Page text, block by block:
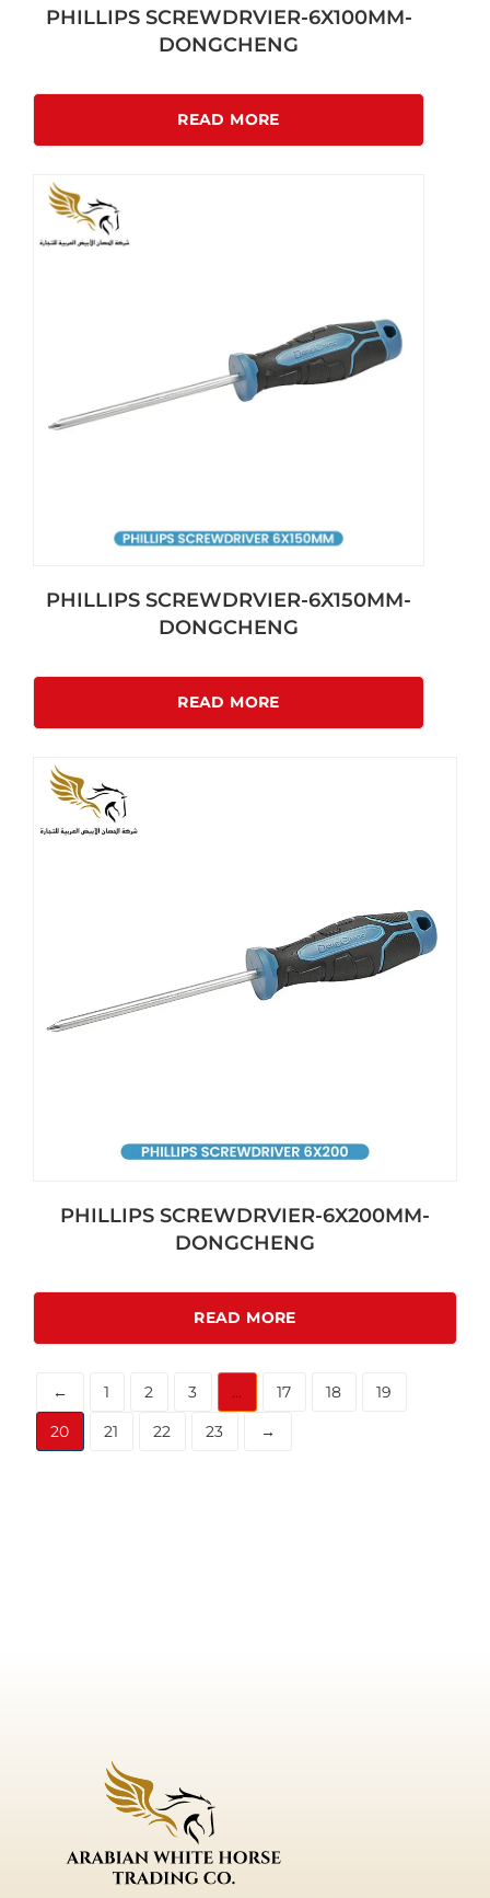
PHILLIPS SCREWDRVIER-6X100MM-
DONGCHENG
READ MORE
PHILLIPS SCREWDRVIER-6X150MM-
DONGCHENG
READ MORE
PHILLIPS SCREWDRVIER-6X200MM-
DONGCHENG
READ MORE
← 1 2 3 … 17 18
19
20
21 22 23 →